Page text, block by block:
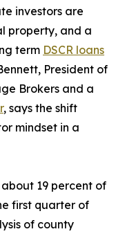
investors are
property, and a
term DSCR loans
President of
Brokers and a
, says the shift
mindset in a
19 percent of
first quarter of
of county